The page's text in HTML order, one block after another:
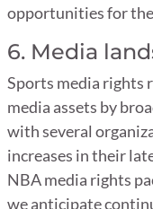
opportunities for
6. Media
Sports media rights
media assets by
with several
increases in their
NBA media rights
we anticipate